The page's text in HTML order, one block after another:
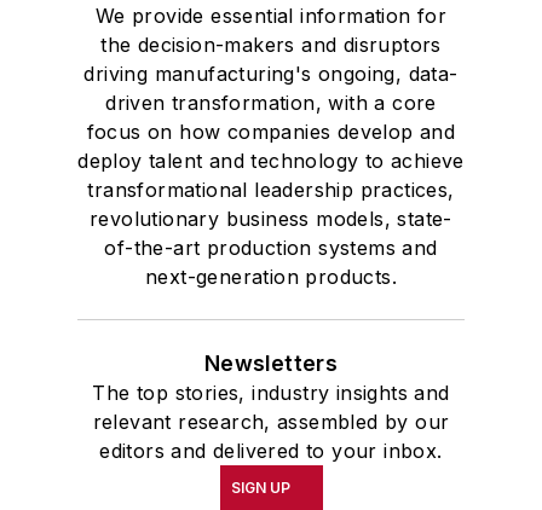
We provide essential information for
the decision-makers and disruptors
driving manufacturing's ongoing, data-
driven transformation, with a core
focus on how companies develop and
deploy talent and technology to achieve
transformational leadership practices,
revolutionary business models, state-
of-the-art production systems and
next-generation products.
Newsletters
The top stories, industry insights and
relevant research, assembled by our
editors and delivered to your inbox.
SIGN UP